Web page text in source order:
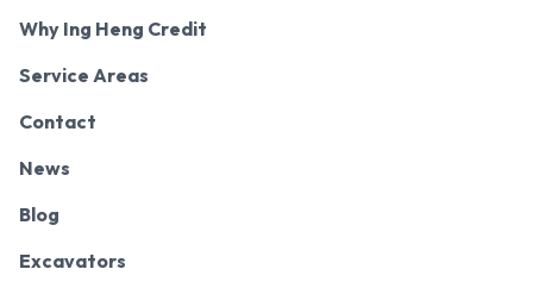
Why Ing Heng Credit
Service Areas
Contact
News
Blog
Excavators